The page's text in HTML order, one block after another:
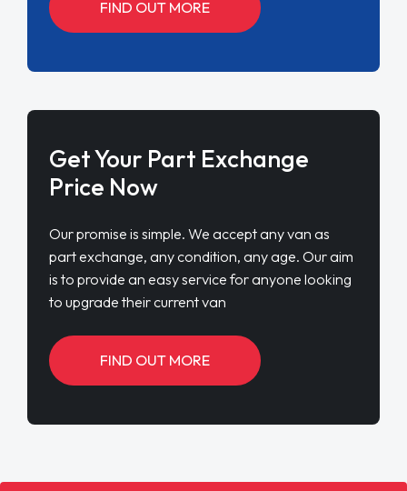
FIND OUT MORE
Get Your Part Exchange
Price Now
Our promise is simple. We accept any van as
part exchange, any condition, any age. Our aim
is to provide an easy service for anyone looking
to upgrade their current van
FIND OUT MORE